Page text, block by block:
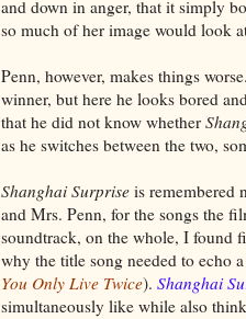
and down in anger, that it simply
so much of her image would look
Penn, however, makes things
winner, but here he looks bored
that he did not know whether
as he switches between the two,
Shanghai Surprise is remembered
and Mrs. Penn, for the songs the
soundtrack, on the whole, I found
why the title song needed to echo
You Only Live Twice). Shanghai
simultaneously like while also